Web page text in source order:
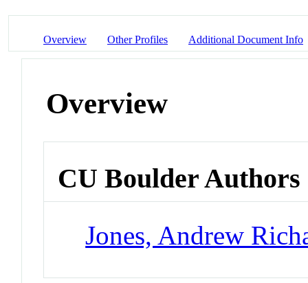
Overview Other Profiles Additional Document Info
Overview
CU Boulder Authors
Jones, Andrew